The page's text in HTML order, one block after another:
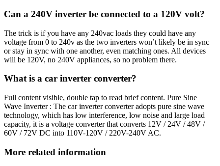
Can a 240V inverter be connected to a 120V volt?
The trick is if you have any 240vac loads they could have any
voltage from 0 to 240v as the two inverters won’t likely be in sync
or stay in sync with one another, even matching ones. All devices
will be 120V, no 240V appliances, so no problem there.
What is a car inverter converter?
Full content visible, double tap to read brief content. Pure Sine
Wave Inverter : The car inverter converter adopts pure sine wave
technology, which has low interference, low noise and large load
capacity, it is a voltage converter that converts 12V / 24V / 48V /
60V / 72V DC into 110V-120V / 220V-240V AC.
More related information